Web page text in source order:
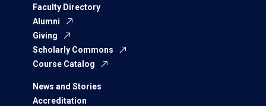
Faculty Directory
Alumni
Giving
Scholarly Commons
Course Catalog
News and Stories
Accreditation